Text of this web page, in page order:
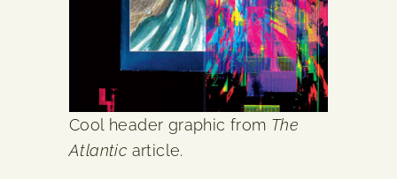
Cool header graphic from The
Atlantic article.